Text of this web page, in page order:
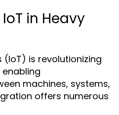
in Heavy
(IoT) is revolutionizing
machines, systems,
offers numerous